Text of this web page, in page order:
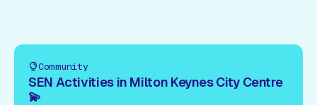
Community
SEN Activities in Milton Keynes City Centre
💫